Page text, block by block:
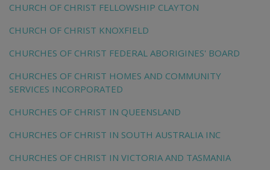
CHURCH OF CHRIST FELLOWSHIP CLAYTON
CHURCH OF CHRIST KNOXFIELD
CHURCHES OF CHRIST FEDERAL ABORIGINES' BOARD
CHURCHES OF CHRIST HOMES AND COMMUNITY
SERVICES INCORPORATED
CHURCHES OF CHRIST IN QUEENSLAND
CHURCHES OF CHRIST IN SOUTH AUSTRALIA INC
CHURCHES OF CHRIST IN VICTORIA AND TASMANIA